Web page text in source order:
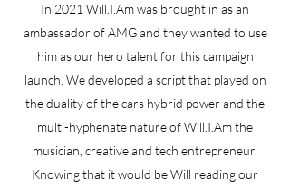
In 2021 Will.I.Am was brought in as an
ambassador of AMG and they wanted to use
him as our hero talent for this campaign
launch. We developed a script that played on
the duality of the cars hybrid power and the
multi-hyphenate nature of Will.I.Am the
musician, creative and tech entrepreneur.
Knowing that it would be Will reading our